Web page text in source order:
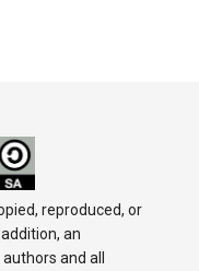
reproduced, or
an
and all